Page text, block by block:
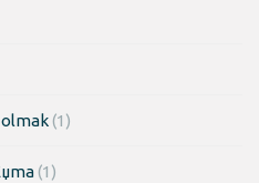
(1)
(1)